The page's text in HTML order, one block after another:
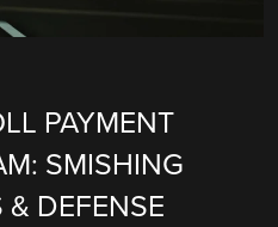
PAYMENT
SMISHING
DEFENSE